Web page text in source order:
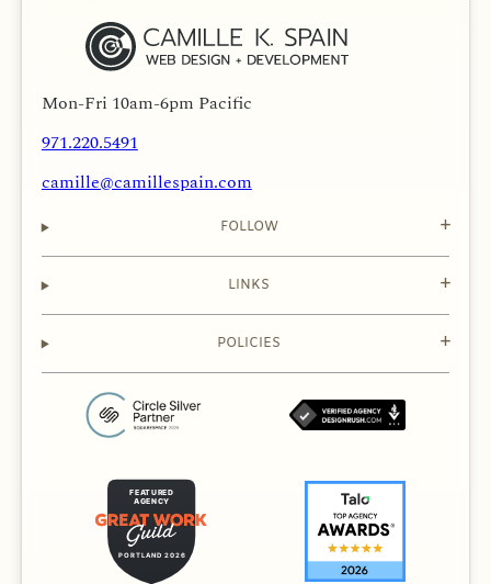
Mon-Fri 10am-6pm Pacific
971.220.5491
camille@camillespain.com
FOLLOW
LINKS
POLICIES